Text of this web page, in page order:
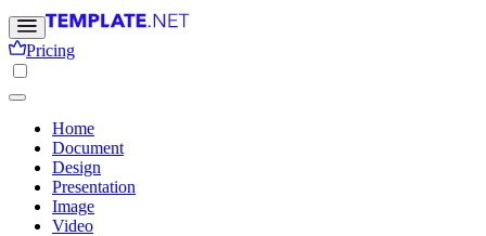
Pricing
Home
Document
Design
Presentation
Image
Video